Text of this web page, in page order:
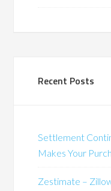
Recent Posts
Settlement
Makes Your
Zestimate –